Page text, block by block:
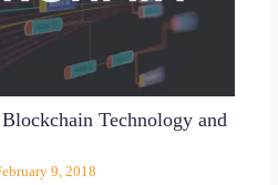
Technology and
9, 2018